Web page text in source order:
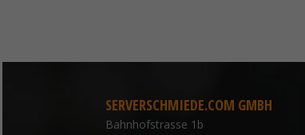
SERVERSCHMIEDE.COM GMBH
Bahnhofstrasse 1b